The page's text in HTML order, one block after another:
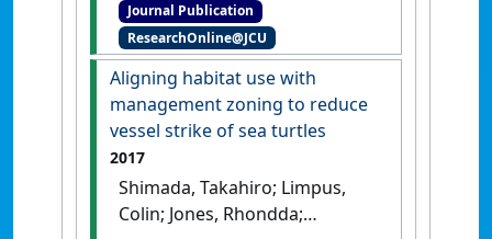
A.; Meikle, Peter J.; Golledge,
Jonathan (2017)'Baseline
serum phosphatidylcholine
plasmalogen concentrations
are inversely associated with
mixed peripheral artery
disease presentations'.
Journal Publication
ResearchOnline@JCU
Aligning habitat use with
management zoning to reduce
vessel strike of sea turtles
2017
Shimada, Takahiro; Limpus,
Colin; Jones, Rhondda;